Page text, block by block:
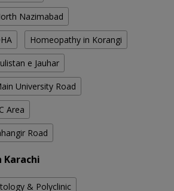
Nazimabad
Homeopathy in Korangi
e Jauhar
University Road
Area
Road
Karachi
& Polyclinic